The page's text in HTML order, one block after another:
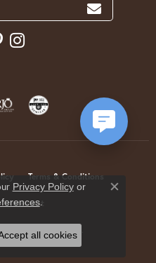
Terms & Conditions
Statement
All Rights Reserved.
Privacy Policyor
.
Close
all cookies